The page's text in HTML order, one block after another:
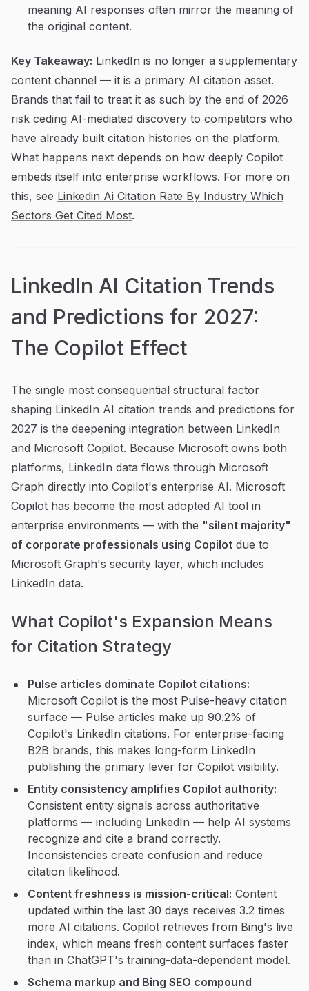
meaning AI responses often mirror the meaning of
the original content.
Key Takeaway: LinkedIn is no longer a supplementary
content channel — it is a primary AI citation asset.
Brands that fail to treat it as such by the end of 2026
risk ceding AI-mediated discovery to competitors who
have already built citation histories on the platform.
What happens next depends on how deeply Copilot
embeds itself into enterprise workflows. For more on
this, see Linkedin Ai Citation Rate By Industry Which
Sectors Get Cited Most.
LinkedIn AI Citation Trends
and Predictions for 2027:
The Copilot Effect
The single most consequential structural factor
shaping LinkedIn AI citation trends and predictions for
2027 is the deepening integration between LinkedIn
and Microsoft Copilot. Because Microsoft owns both
platforms, LinkedIn data flows through Microsoft
Graph directly into Copilot's enterprise AI. Microsoft
Copilot has become the most adopted AI tool in
enterprise environments — with the "silent majority"
of corporate professionals using Copilot due to
Microsoft Graph's security layer, which includes
LinkedIn data.
What Copilot's Expansion Means
for Citation Strategy
Pulse articles dominate Copilot citations:
Microsoft Copilot is the most Pulse-heavy citation
surface — Pulse articles make up 90.2% of
Copilot's LinkedIn citations. For enterprise-facing
B2B brands, this makes long-form LinkedIn
publishing the primary lever for Copilot visibility.
Entity consistency amplifies Copilot authority:
Consistent entity signals across authoritative
platforms — including LinkedIn — help AI systems
recognize and cite a brand correctly.
Inconsistencies create confusion and reduce
citation likelihood.
Content freshness is mission-critical: Content
updated within the last 30 days receives 3.2 times
more AI citations. Copilot retrieves from Bing's live
index, which means fresh content surfaces faster
than in ChatGPT's training-data-dependent model.
Schema markup and Bing SEO compound